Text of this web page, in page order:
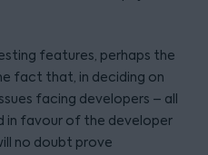
features, perhaps the
fact that, in deciding on
facing developers – all
in favour of the developer
no doubt prove